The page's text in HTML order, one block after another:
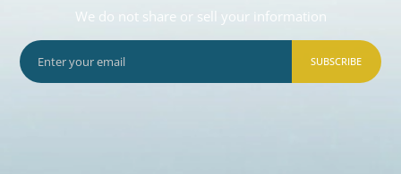
We do not share or sell your information
SUBSCRIBE